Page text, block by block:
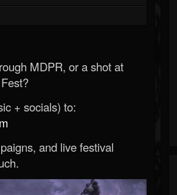
MDPR, or a shot at
+ socials) to:
and live festival